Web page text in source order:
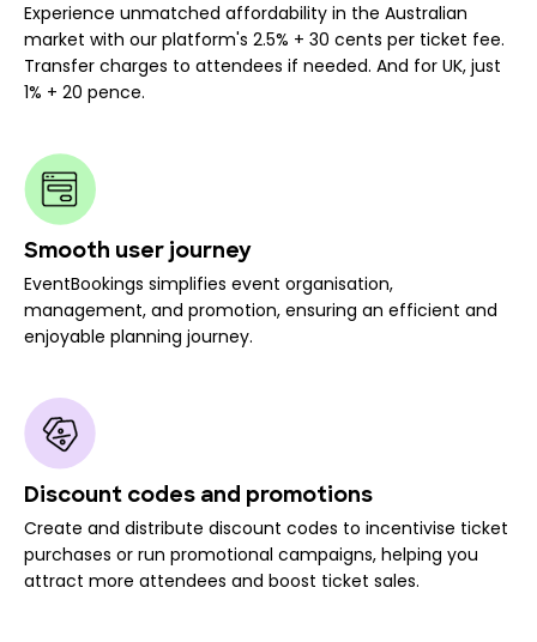
Experience unmatched affordability in the Australian
market with our platform's 2.5% + 30 cents per ticket fee.
Transfer charges to attendees if needed. And for UK, just
1% + 20 pence.
Smooth user journey
EventBookings simplifies event organisation,
management, and promotion, ensuring an efficient and
enjoyable planning journey.
Discount codes and promotions
Create and distribute discount codes to incentivise ticket
purchases or run promotional campaigns, helping you
attract more attendees and boost ticket sales.